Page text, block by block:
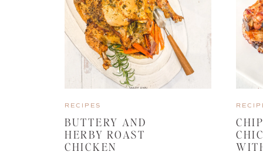
RECIPES
BUTTERY AND
HERBY ROAST
CHICKEN